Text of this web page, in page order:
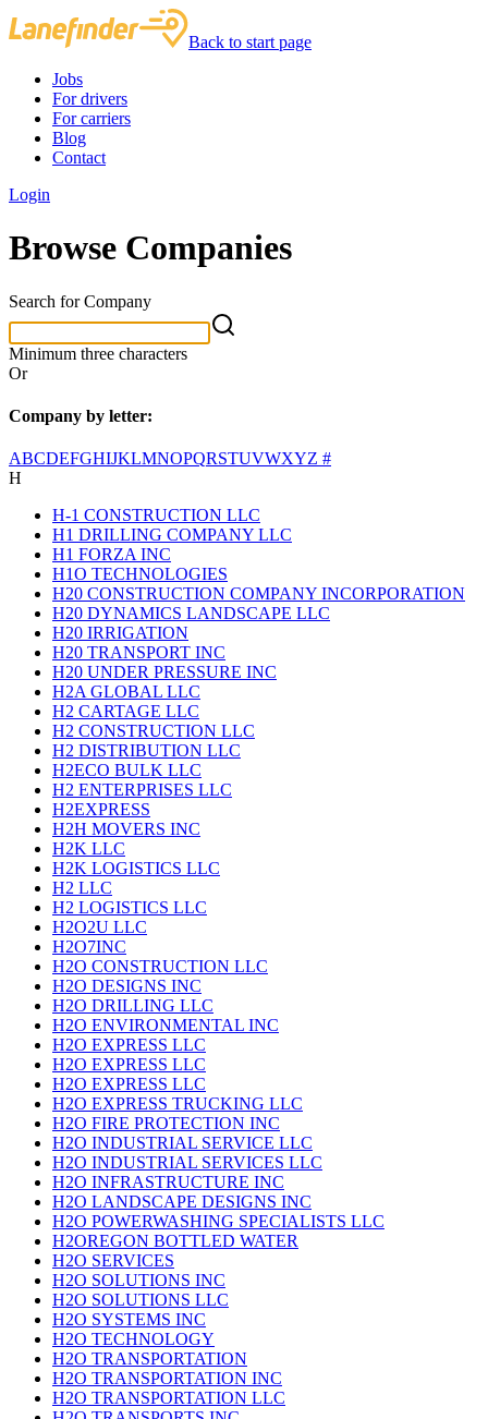
Back to start page
Jobs
For drivers
For carriers
Blog
Contact
Login
Browse Companies
Search for Company
Minimum three characters
Or
Company by letter:
ABCDEFGHIJKLMNOPQRSTUVWXYZ #
H
H-1 CONSTRUCTION LLC
H1 DRILLING COMPANY LLC
H1 FORZA INC
H1O TECHNOLOGIES
H20 CONSTRUCTION COMPANY INCORPORATION
H20 DYNAMICS LANDSCAPE LLC
H20 IRRIGATION
H20 TRANSPORT INC
H20 UNDER PRESSURE INC
H2A GLOBAL LLC
H2 CARTAGE LLC
H2 CONSTRUCTION LLC
H2 DISTRIBUTION LLC
H2ECO BULK LLC
H2 ENTERPRISES LLC
H2EXPRESS
H2H MOVERS INC
H2K LLC
H2K LOGISTICS LLC
H2 LLC
H2 LOGISTICS LLC
H2O2U LLC
H2O7INC
H2O CONSTRUCTION LLC
H2O DESIGNS INC
H2O DRILLING LLC
H2O ENVIRONMENTAL INC
H2O EXPRESS LLC
H2O EXPRESS LLC
H2O EXPRESS LLC
H2O EXPRESS TRUCKING LLC
H2O FIRE PROTECTION INC
H2O INDUSTRIAL SERVICE LLC
H2O INDUSTRIAL SERVICES LLC
H2O INFRASTRUCTURE INC
H2O LANDSCAPE DESIGNS INC
H2O POWERWASHING SPECIALISTS LLC
H2OREGON BOTTLED WATER
H2O SERVICES
H2O SOLUTIONS INC
H2O SOLUTIONS LLC
H2O SYSTEMS INC
H2O TECHNOLOGY
H2O TRANSPORTATION
H2O TRANSPORTATION INC
H2O TRANSPORTATION LLC